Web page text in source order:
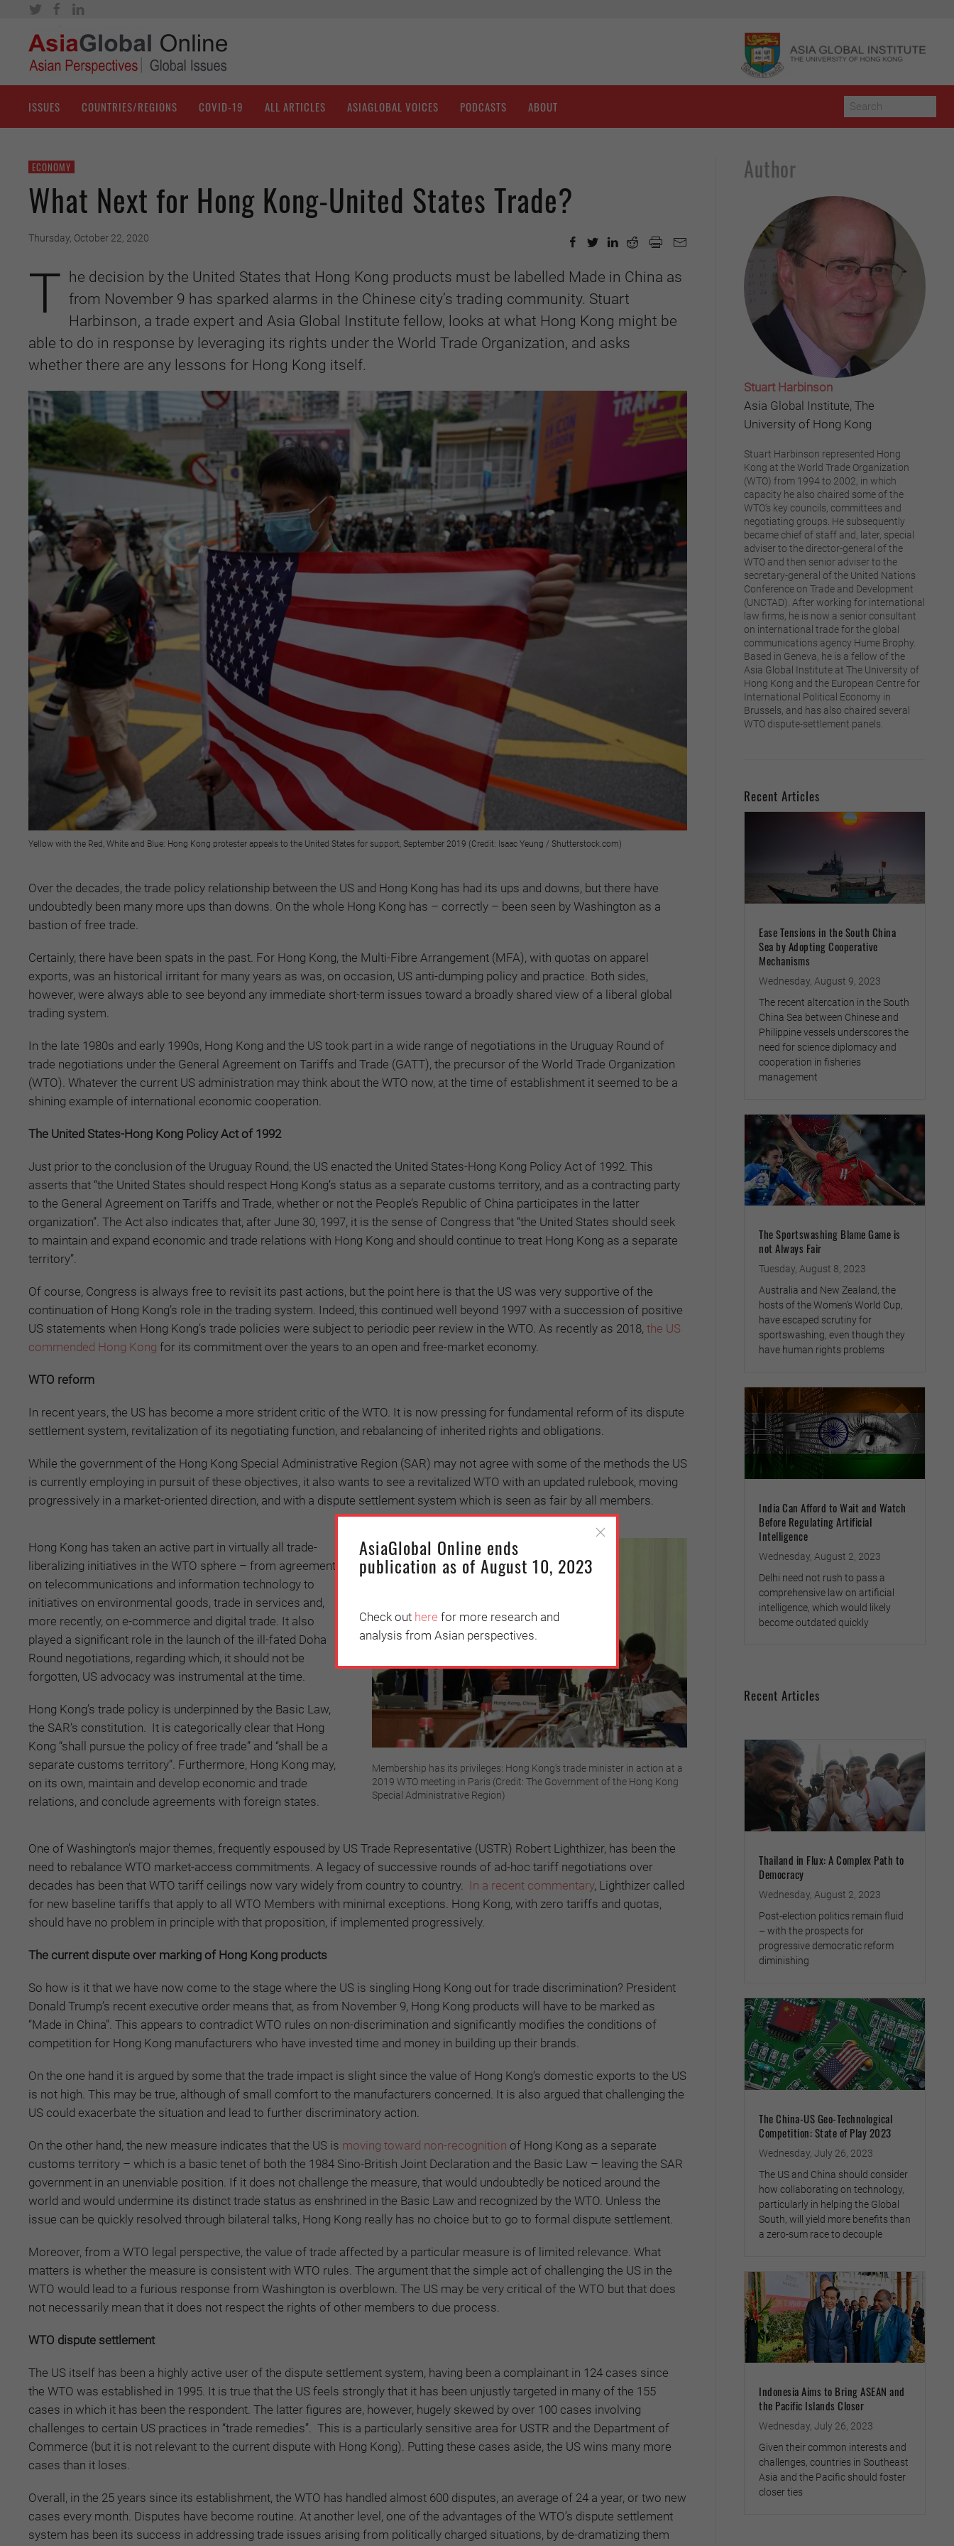
ISSUES COUNTRIES/REGIONS COVID-19 ALL ARTICLES ASIAGLOBAL VOICES PODCASTS ABOUT
ECONOMY
What Next for Hong Kong-United States Trade?
Thursday, October 22, 2020
T
he decision by the United States that Hong Kong products must be labelled Made in China as
from November 9 has sparked alarms in the Chinese city’s trading community. Stuart
Harbinson, a trade expert and Asia Global Institute fellow, looks at what Hong Kong might be
able to do in response by leveraging its rights under the World Trade Organization, and asks
whether there are any lessons for Hong Kong itself.
Yellow with the Red, White and Blue: Hong Kong protester appeals to the United States for support, September 2019 (Credit: Isaac Yeung / Shutterstock.com)
Over the decades, the trade policy relationship between the US and Hong Kong has had its ups and downs, but there have
undoubtedly been many more ups than downs. On the whole Hong Kong has – correctly – been seen by Washington as a
bastion of free trade.
Certainly, there have been spats in the past. For Hong Kong, the Multi-Fibre Arrangement (MFA), with quotas on apparel
exports, was an historical irritant for many years as was, on occasion, US anti-dumping policy and practice. Both sides,
however, were always able to see beyond any immediate short-term issues toward a broadly shared view of a liberal global
trading system.
In the late 1980s and early 1990s, Hong Kong and the US took part in a wide range of negotiations in the Uruguay Round of
trade negotiations under the General Agreement on Tariffs and Trade (GATT), the precursor of the World Trade Organization
(WTO). Whatever the current US administration may think about the WTO now, at the time of establishment it seemed to be a
shining example of international economic cooperation.
The United States-Hong Kong Policy Act of 1992
Just prior to the conclusion of the Uruguay Round, the US enacted the United States-Hong Kong Policy Act of 1992. This
asserts that “the United States should respect Hong Kong’s status as a separate customs territory, and as a contracting party
to the General Agreement on Tariffs and Trade, whether or not the People’s Republic of China participates in the latter
organization”. The Act also indicates that, after June 30, 1997, it is the sense of Congress that “the United States should seek
to maintain and expand economic and trade relations with Hong Kong and should continue to treat Hong Kong as a separate
territory”.
Of course, Congress is always free to revisit its past actions, but the point here is that the US was very supportive of the
continuation of Hong Kong’s role in the trading system. Indeed, this continued well beyond 1997 with a succession of positive
US statements when Hong Kong’s trade policies were subject to periodic peer review in the WTO. As recently as 2018, the US
commended Hong Kong for its commitment over the years to an open and free-market economy.
WTO reform
In recent years, the US has become a more strident critic of the WTO. It is now pressing for fundamental reform of its dispute
settlement system, revitalization of its negotiating function, and rebalancing of inherited rights and obligations.
While the government of the Hong Kong Special Administrative Region (SAR) may not agree with some of the methods the US
is currently employing in pursuit of these objectives, it also wants to see a revitalized WTO with an updated rulebook, moving
progressively in a market-oriented direction, and with a dispute settlement system which is seen as fair by all members.
Membership has its privileges: Hong Kong’s trade minister in action at a
2019 WTO meeting in Paris (Credit: The Government of the Hong Kong
Special Administrative Region)
Hong Kong has taken an active part in virtually all trade-
liberalizing initiatives in the WTO sphere – from agreements
on telecommunications and information technology to
initiatives on environmental goods, trade in services and,
more recently, on e-commerce and digital trade. It also
played a significant role in the launch of the ill-fated Doha
Round negotiations, regarding which, it should not be
forgotten, US advocacy was instrumental at the time.
Hong Kong’s trade policy is underpinned by the Basic Law,
the SAR’s constitution. It is categorically clear that Hong
Kong “shall pursue the policy of free trade” and “shall be a
separate customs territory”. Furthermore, Hong Kong may,
on its own, maintain and develop economic and trade
relations, and conclude agreements with foreign states.
One of Washington’s major themes, frequently espoused by US Trade Representative (USTR) Robert Lighthizer, has been the
need to rebalance WTO market-access commitments. A legacy of successive rounds of ad-hoc tariff negotiations over
decades has been that WTO tariff ceilings now vary widely from country to country. In a recent commentary, Lighthizer called
for new baseline tariffs that apply to all WTO Members with minimal exceptions. Hong Kong, with zero tariffs and quotas,
should have no problem in principle with that proposition, if implemented progressively.
The current dispute over marking of Hong Kong products
So how is it that we have now come to the stage where the US is singling Hong Kong out for trade discrimination? President
Donald Trump’s recent executive order means that, as from November 9, Hong Kong products will have to be marked as
“Made in China”. This appears to contradict WTO rules on non-discrimination and significantly modifies the conditions of
competition for Hong Kong manufacturers who have invested time and money in building up their brands.
On the one hand it is argued by some that the trade impact is slight since the value of Hong Kong’s domestic exports to the US
is not high. This may be true, although of small comfort to the manufacturers concerned. It is also argued that challenging the
US could exacerbate the situation and lead to further discriminatory action.
On the other hand, the new measure indicates that the US is moving toward non-recognition of Hong Kong as a separate
customs territory – which is a basic tenet of both the 1984 Sino-British Joint Declaration and the Basic Law – leaving the SAR
government in an unenviable position. If it does not challenge the measure, that would undoubtedly be noticed around the
world and would undermine its distinct trade status as enshrined in the Basic Law and recognized by the WTO. Unless the
issue can be quickly resolved through bilateral talks, Hong Kong really has no choice but to go to formal dispute settlement.
Moreover, from a WTO legal perspective, the value of trade affected by a particular measure is of limited relevance. What
matters is whether the measure is consistent with WTO rules. The argument that the simple act of challenging the US in the
WTO would lead to a furious response from Washington is overblown. The US may be very critical of the WTO but that does
not necessarily mean that it does not respect the rights of other members to due process.
WTO dispute settlement
The US itself has been a highly active user of the dispute settlement system, having been a complainant in 124 cases since
the WTO was established in 1995. It is true that the US feels strongly that it has been unjustly targeted in many of the 155
cases in which it has been the respondent. The latter figures are, however, hugely skewed by over 100 cases involving
challenges to certain US practices in “trade remedies”. This is a particularly sensitive area for USTR and the Department of
Commerce (but it is not relevant to the current dispute with Hong Kong). Putting these cases aside, the US wins many more
cases than it loses.
Overall, in the 25 years since its establishment, the WTO has handled almost 600 disputes, an average of 24 a year, or two new
cases every month. Disputes have become routine. At another level, one of the advantages of the WTO’s dispute settlement
system has been its success in addressing trade issues arising from politically charged situations, by de-dramatizing them
Author
Stuart Harbinson
Asia Global Institute, The
University of Hong Kong
Stuart Harbinson represented Hong
Kong at the World Trade Organization
(WTO) from 1994 to 2002, in which
capacity he also chaired some of the
WTO’s key councils, committees and
negotiating groups. He subsequently
became chief of staff and, later, special
adviser to the director-general of the
WTO and then senior adviser to the
secretary-general of the United Nations
Conference on Trade and Development
(UNCTAD). After working for international
law firms, he is now a senior consultant
on international trade for the global
communications agency Hume Brophy.
Based in Geneva, he is a fellow of the
Asia Global Institute at The University of
Hong Kong and the European Centre for
International Political Economy in
Brussels, and has also chaired several
WTO dispute-settlement panels.
Recent Articles
Ease Tensions in the South China
Sea by Adopting Cooperative
Mechanisms
Wednesday, August 9, 2023
The recent altercation in the South
China Sea between Chinese and
Philippine vessels underscores the
need for science diplomacy and
cooperation in fisheries
management
The Sportswashing Blame Game is
not Always Fair
Tuesday, August 8, 2023
Australia and New Zealand, the
hosts of the Women’s World Cup,
have escaped scrutiny for
sportswashing, even though they
have human rights problems
India Can Afford to Wait and Watch
Before Regulating Artificial
Intelligence
Wednesday, August 2, 2023
Delhi need not rush to pass a
comprehensive law on artificial
intelligence, which would likely
become outdated quickly
Recent Articles
Thailand in Flux: A Complex Path to
Democracy
Wednesday, August 2, 2023
Post-election politics remain fluid
– with the prospects for
progressive democratic reform
diminishing
The China-US Geo-Technological
Competition: State of Play 2023
Wednesday, July 26, 2023
The US and China should consider
how collaborating on technology,
particularly in helping the Global
South, will yield more benefits than
a zero-sum race to decouple
Indonesia Aims to Bring ASEAN and
the Pacific Islands Closer
Wednesday, July 26, 2023
Given their common interests and
challenges, countries in Southeast
Asia and the Pacific should foster
closer ties
AsiaGlobal Online ends
publication as of August 10, 2023
Check out here for more research and
analysis from Asian perspectives.